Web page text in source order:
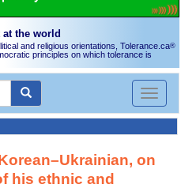
the world
and religious orientations, Tolerance.ca®
principles on which tolerance is
Toggle
on
his ethnic and